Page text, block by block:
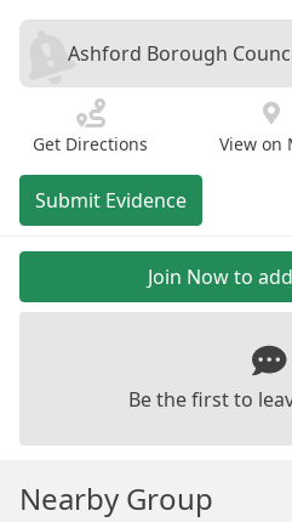
Ashford Borough
Get Directions View on
Submit Evidence
Join Now to
Be the first to
Nearby Group